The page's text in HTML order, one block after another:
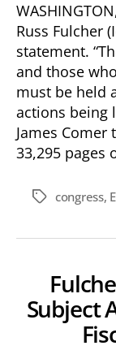
Russ Fulcher
statement.
and those
must be held
actions being
James Comer
33,295 pages
Tagscongress,
Subject